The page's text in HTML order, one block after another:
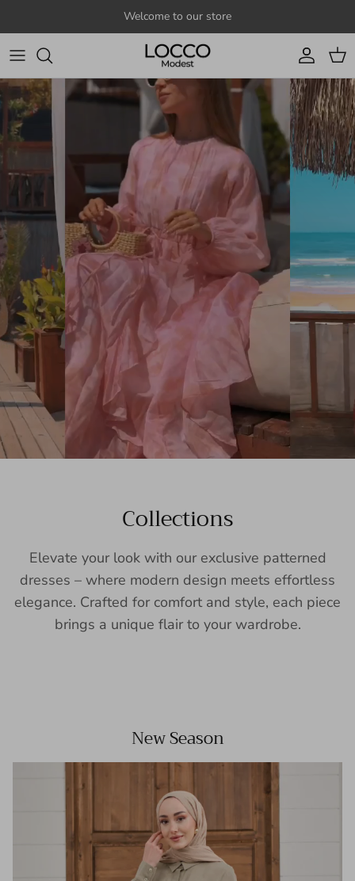
Welcome to our store
Account
Cart
Collections
Elevate your look with our exclusive patterned
dresses – where modern design meets effortless
elegance. Crafted for comfort and style, each piece
brings a unique flair to your wardrobe.
New Season